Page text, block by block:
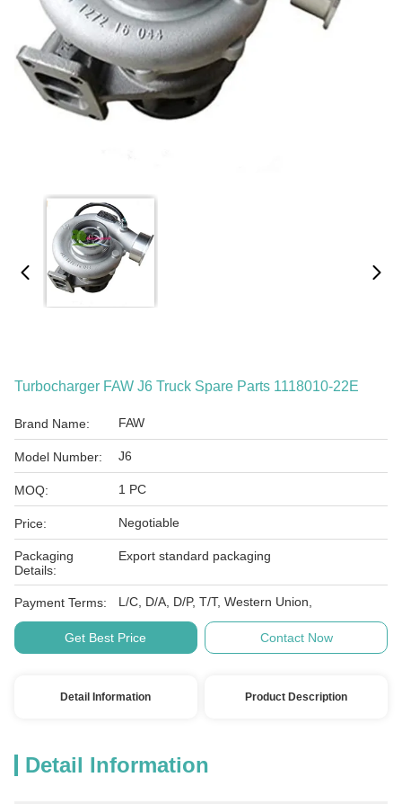
Turbocharger FAW J6 Truck Spare Parts 1118010-22E
Brand Name: FAW
Model Number: J6
MOQ: 1 PC
Price: Negotiable
Packaging
Details:
Export standard packaging
Payment Terms: L/C, D/A, D/P, T/T, Western Union,
Get Best Price Contact Now
Detail Information Product Description
Detail Information